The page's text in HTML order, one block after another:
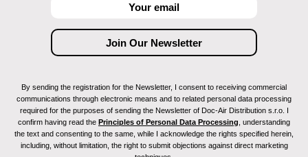
By sending the registration for the Newsletter, I consent to receiving commercial
communications through electronic means and to related personal data processing
required for the purposes of sending the Newsletter of Doc-Air Distribution s.r.o. I
confirm having read the Principles of Personal Data Processing , understanding
the text and consenting to the same, while I acknowledge the rights specified herein,
including, without limitation, the right to submit objections against direct marketing